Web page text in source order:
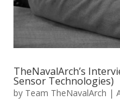
TheNavalArch’s
Sensor Technologies)
by Team TheNavalArch |